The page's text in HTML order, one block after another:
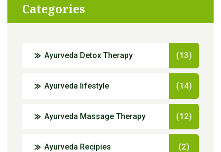
Categories
Ayurveda Detox Therapy (13)
Ayurveda lifestyle (14)
Ayurveda Massage Therapy (12)
Ayurveda Recipies (2)